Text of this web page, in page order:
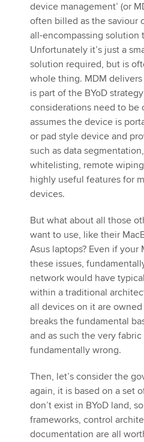
device management’ (or
often billed as the saviour
all-encompassing solution
Unfortunately it’s just a
solution required, but is
whole thing. MDM
is part of the BYoD
considerations need to be
assumes the device is
or pad style device and
such as data
whitelisting, remote
highly useful features for
devices.
But what about all those
want to use, like their
Asus laptops? Even if your
these issues,
network would have
within a traditional
all devices on it are
breaks the fundamental
and as such the very
fundamentally wrong.
Then, let’s consider the
again, it is based on a set
don’t exist in BYoD land,
frameworks, control
documentation are all